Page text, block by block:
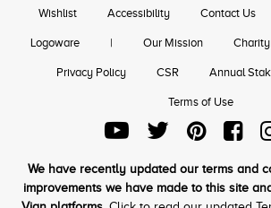
Wishlist Accessibility Contact Us
Logoware | Our Mission Charity
Privacy Policy CSR Annual
Terms of Use
We have recently updated our terms and
improvements we have made to this site